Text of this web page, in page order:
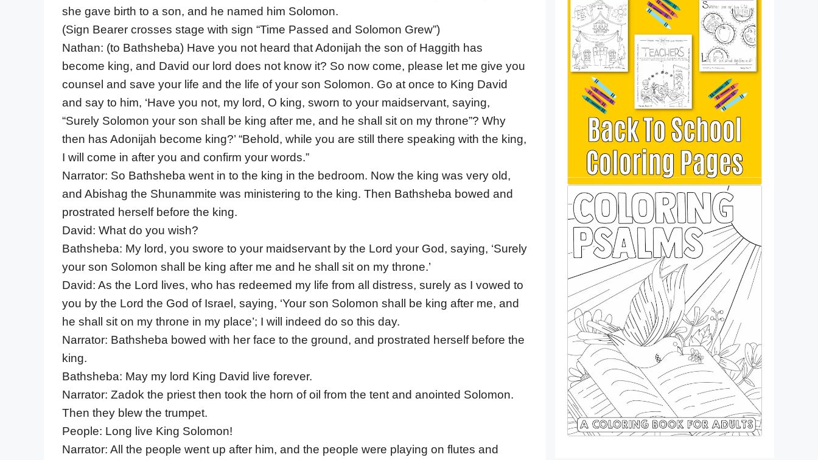
she gave birth to a son, and he named him Solomon.
(Sign Bearer crosses stage with sign “Time Passed and Solomon Grew”)
Nathan: (to Bathsheba) Have you not heard that Adonijah the son of Haggith has
become king, and David our lord does not know it? So now come, please let me give you
counsel and save your life and the life of your son Solomon. Go at once to King David
and say to him, ‘Have you not, my lord, O king, sworn to your maidservant, saying,
“Surely Solomon your son shall be king after me, and he shall sit on my throne”? Why
then has Adonijah become king?’ “Behold, while you are still there speaking with the king,
I will come in after you and confirm your words.”
Narrator: So Bathsheba went in to the king in the bedroom. Now the king was very old,
and Abishag the Shunammite was ministering to the king. Then Bathsheba bowed and
prostrated herself before the king.
David: What do you wish?
Bathsheba: My lord, you swore to your maidservant by the Lord your God, saying, ‘Surely
your son Solomon shall be king after me and he shall sit on my throne.’
David: As the Lord lives, who has redeemed my life from all distress, surely as I vowed to
you by the Lord the God of Israel, saying, ‘Your son Solomon shall be king after me, and
he shall sit on my throne in my place’; I will indeed do so this day.
Narrator: Bathsheba bowed with her face to the ground, and prostrated herself before the
king.
Bathsheba: May my lord King David live forever.
Narrator: Zadok the priest then took the horn of oil from the tent and anointed Solomon.
Then they blew the trumpet.
People: Long live King Solomon!
Narrator: All the people went up after him, and the people were playing on flutes and